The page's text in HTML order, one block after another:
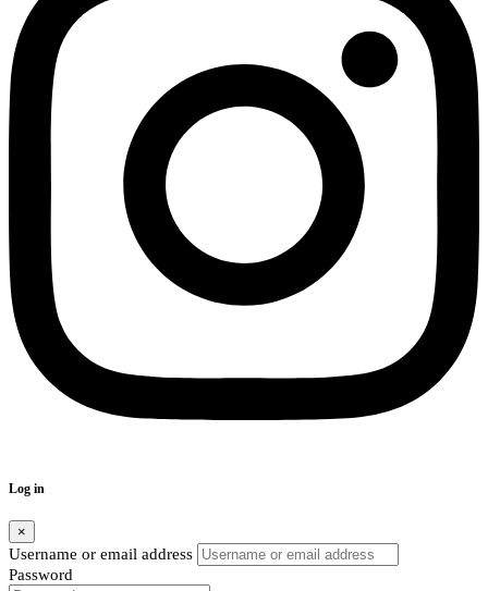
Log in
×
Username or email address
Password